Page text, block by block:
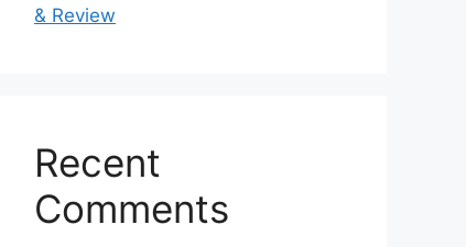
& Review
Recent
Comments